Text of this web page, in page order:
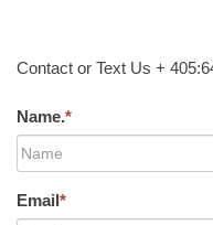
Contact or Text Us +
Name.*
Email*